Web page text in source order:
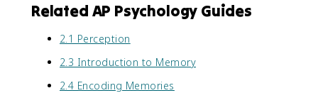
Related AP Psychology Guides
2.1 Perception
2.3 Introduction to Memory
2.4 Encoding Memories